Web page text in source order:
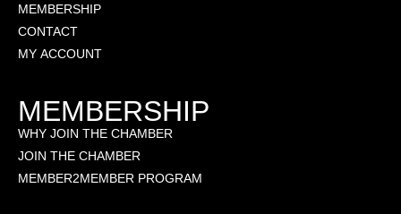
MEMBERSHIP
CONTACT
MY ACCOUNT
MEMBERSHIP
WHY JOIN THE CHAMBER
JOIN THE CHAMBER
MEMBER2MEMBER PROGRAM